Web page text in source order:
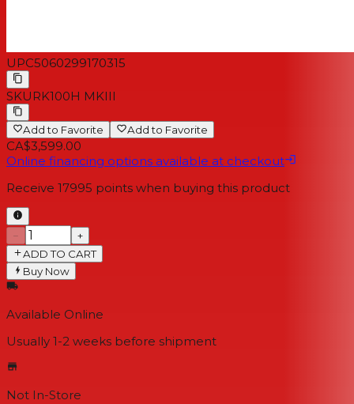
UPC5060299170315
SKU RK100H MKIII
Add to Favorite Add to Favorite
CA$3,599.00
Online financing options available at checkout
Receive 17995 points when buying this product
−
+
ADD TO CART
Buy Now
Available Online
Usually 1-2 weeks before shipment
Not In-Store